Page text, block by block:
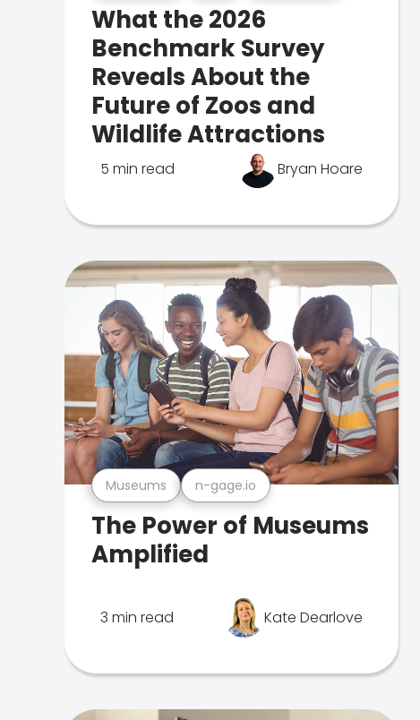
What the 2026
Benchmark Survey
Reveals About the
Future of Zoos and
Wildlife Attractions
5 min read Bryan Hoare
Museums n-gage.io
The Power of Museums
Amplified
3 min read Kate Dearlove